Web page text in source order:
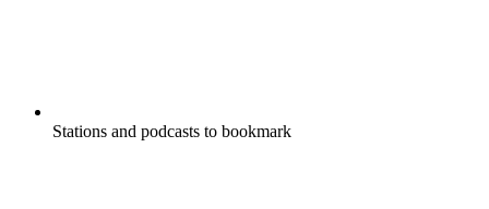
Stations and podcasts to bookmark